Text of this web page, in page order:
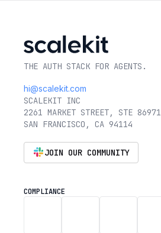
THE AUTH STACK FOR AGENTS.
hi@scalekit.com
SCALEKIT INC
2261 MARKET STREET, STE 86971
SAN FRANCISCO, CA 94114
JOIN OUR COMMUNITY
COMPLIANCE